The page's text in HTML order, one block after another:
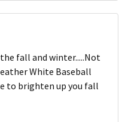
fall and winter.....Not
White Baseball
to brighten up you fall